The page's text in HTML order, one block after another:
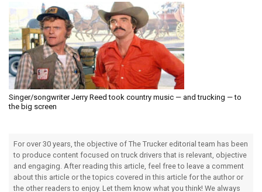
Singer/songwriter Jerry Reed took country music — and trucking — to
the big screen
For over 30 years, the objective of The Trucker editorial team has been
to produce content focused on truck drivers that is relevant, objective
and engaging. After reading this article, feel free to leave a comment
about this article or the topics covered in this article for the author or
the other readers to enjoy. Let them know what you think! We always